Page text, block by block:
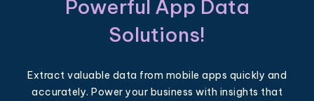
Powerful App Data
Solutions!
Extract valuable data from mobile apps quickly and
accurately. Power your business with insights that